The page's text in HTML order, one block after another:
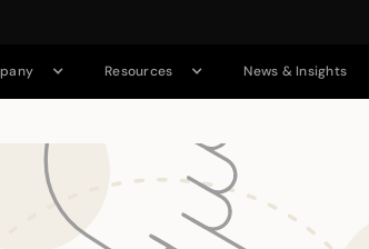
Resources News & Insights